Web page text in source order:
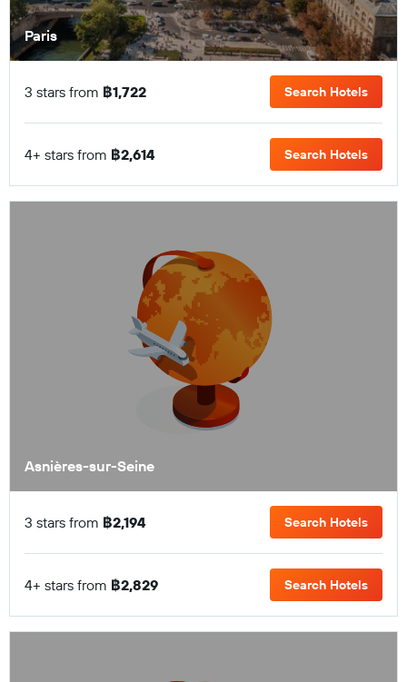
Paris
3 stars from ฿1,722 Search Hotels
4+ stars from ฿2,614 Search Hotels
Asnières-sur-Seine
3 stars from ฿2,194 Search Hotels
4+ stars from ฿2,829 Search Hotels